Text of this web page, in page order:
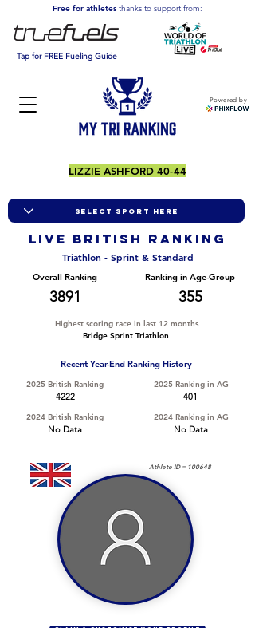
Powered by
Free for athletesthanks to support from:
Tap for FREE Fueling Guide
LIZZIE ASHFORD 40-44
LIVE BRITISH ranking
Triathlon - Sprint & Standard
Overall Ranking
3891
Ranking in Age-Group
355
Highest scoring race in last 12 months
Bridge Sprint Triathlon
Recent Year-End Ranking History
2025 British Ranking
4222
2024 British Ranking
No Data
2025 Ranking in AG
401
2024 Ranking in AG
No Data
Athlete ID = 100648